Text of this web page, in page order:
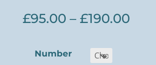
£95.00 – £190.00Price
Number